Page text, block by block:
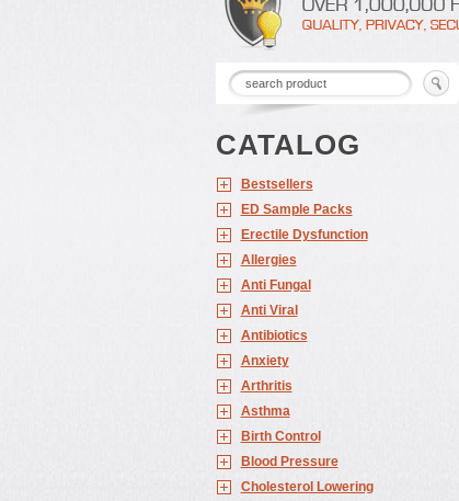
CATALOG
Bestsellers
ED Sample Packs
Erectile Dysfunction
Allergies
Anti Fungal
Anti Viral
Antibiotics
Anxiety
Arthritis
Asthma
Birth Control
Blood Pressure
Cholesterol Lowering